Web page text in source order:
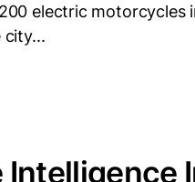
electric motorcycles
city...